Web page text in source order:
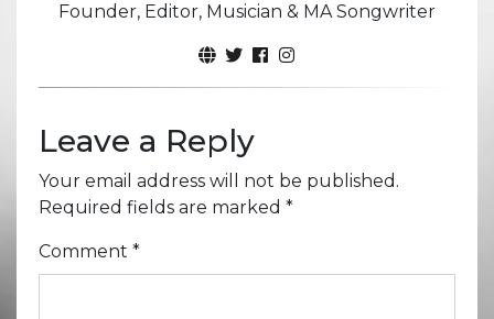
Founder, Editor, Musician & MA Songwriter
Leave a Reply
Your email address will not be published.
Required fields are marked *
Comment *